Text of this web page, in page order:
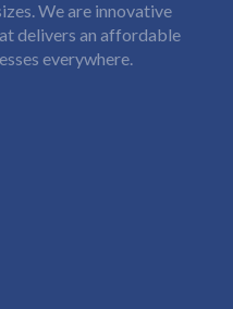
We are innovative
delivers an affordable
everywhere.